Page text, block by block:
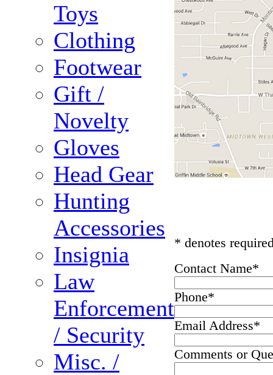
Toys
Clothing
Footwear
Gift /
Novelty
Gloves
Head Gear
Hunting
Accessories
Insignia
Law
Enforcement
/ Security
Misc. /
* denotes
Contact Name*
Phone*
Email Address*
Comments or